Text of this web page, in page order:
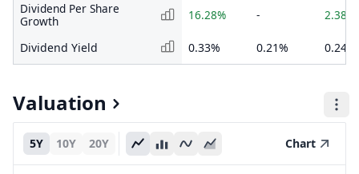
Dividend Per Share
Growth
16.28% - 2.38%
Dividend Yield 0.33% 0.21% 0.24%
Valuation
5Y 10Y 20Y Chart